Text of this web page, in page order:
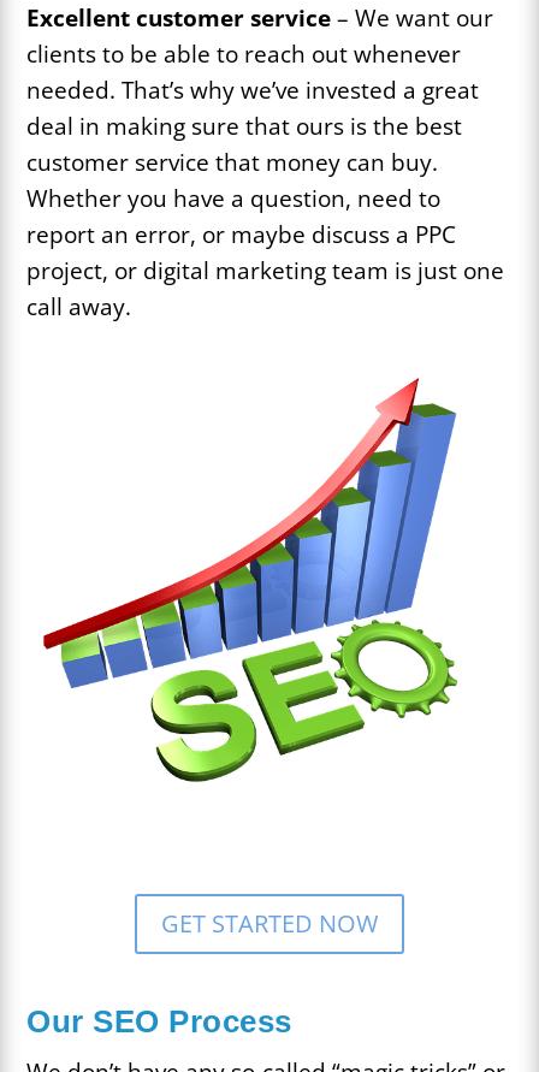
Excellent customer service– We want our
clients to be able to reach out whenever
needed. That’s why we’ve invested a great
deal in making sure that ours is the best
customer service that money can buy.
Whether you have a question, need to
report an error, or maybe discuss a PPC
project, or digital marketing team is just one
call away.
GET STARTED NOW
Our SEO Process